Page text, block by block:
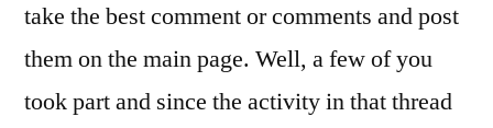
take the best comment or comments and post
them on the main page. Well, a few of you
took part and since the activity in that thread